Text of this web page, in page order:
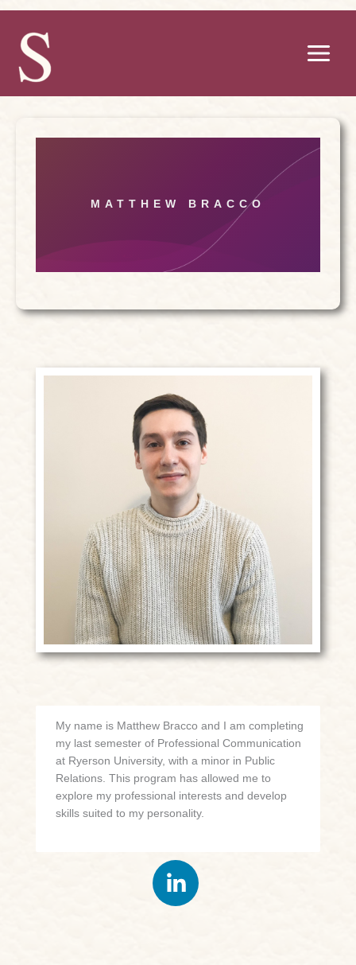
Skip
content
MATTHEW BRACCO
My name is Matthew Bracco and I am completing
my last semester of Professional Communication
at Ryerson University, with a minor in Public
Relations. This program has allowed me to
explore my professional interests and develop
skills suited to my personality.